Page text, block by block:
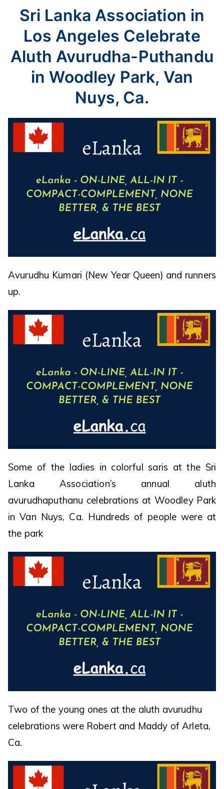
Sri Lanka Association in
Los Angeles Celebrate
Aluth Avurudha-Puthandu
in Woodley Park, Van
Nuys, Ca.
Avurudhu Kumari (New Year Queen) and runners
up.
Some of the ladies in colorful saris at the Sri
Lanka Association’s annual aluth
avurudhaputhanu celebrations at Woodley Park
in Van Nuys, Ca. Hundreds of people were at
the park
Two of the young ones at the aluth avurudhu
celebrations were Robert and Maddy of Arleta,
Ca.